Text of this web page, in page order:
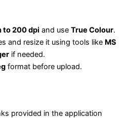
to 200 dpi and use True Colour.
and resize it using tools like MS
if needed.
format before upload.
provided in the application